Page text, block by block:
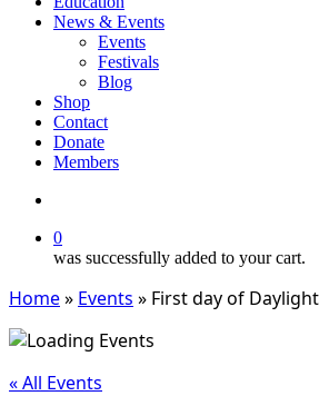
News & Events
Events
Festivals
Blog
Shop
Contact
Donate
Members
0
was successfully added to your cart.
Home» Events » First day of
« All Events